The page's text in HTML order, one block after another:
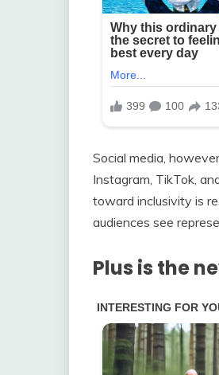
Social media,
Instagram, TikTok,
toward inclusivity is
audiences see
Plus is the